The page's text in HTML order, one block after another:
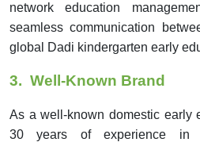
network education
seamless communication
global Dadi kindergarten early
3. Well-Known Brand
As a well-known domestic early
30 years of experience in